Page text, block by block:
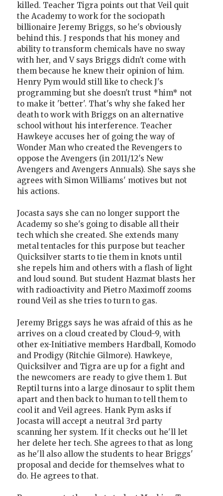
killed. Teacher Tigra points out that Veil quit
the Academy to work for the sociopath
billionaire Jeremy Briggs, so he's obviously
behind this. J responds that his money and
ability to transform chemicals have no sway
with her, and V says Briggs didn't come with
them because he knew their opinion of him.
Henry Pym would still like to check J's
programming but she doesn't trust *him* not
to make it 'better'. That's why she faked her
death to work with Briggs on an alternative
school without his interference. Teacher
Hawkeye accuses her of going the way of
Wonder Man who created the Revengers to
oppose the Avengers (in 2011/12's New
Avengers and Avengers Annuals). She says she
agrees with Simon Williams' motives but not
his actions.
Jocasta says she can no longer support the
Academy so she's going to disable all their
tech which she created. She extends many
metal tentacles for this purpose but teacher
Quicksilver starts to tie them in knots until
she repels him and others with a flash of light
and loud sound. But student Hazmat blasts her
with radioactivity and Pietro Maximoff zooms
round Veil as she tries to turn to gas.
Jeremy Briggs says he was afraid of this as he
arrives on a cloud created by Cloud-9, with
other ex-Initiative members Hardball, Komodo
and Prodigy (Ritchie Gilmore). Hawkeye,
Quicksilver and Tigra are up for a fight and
the newcomers are ready to give them 1. But
Reptil turns into a large dinosaur to split them
apart and then back to human to tell them to
cool it and Veil agrees. Hank Pym asks if
Jocasta will accept a neutral 3rd party
scanning her system. If it checks out he'll let
her delete her tech. She agrees to that as long
as he'll also allow the students to hear Briggs'
proposal and decide for themselves what to
do. He agrees to that.